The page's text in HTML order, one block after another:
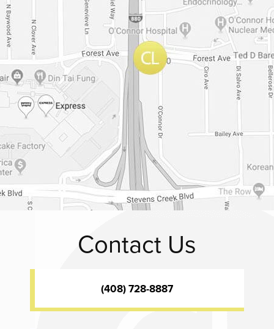
Contact Us
(408) 728-8887